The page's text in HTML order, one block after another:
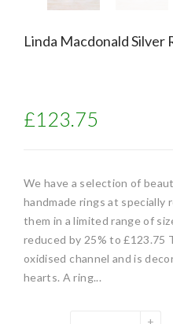
Linda Macdonald Silver
£123.75
We have a selection of
handmade rings at specially
them in a limited range of
reduced by 25% to £123.75
oxidised channel and is
hearts. A ring...